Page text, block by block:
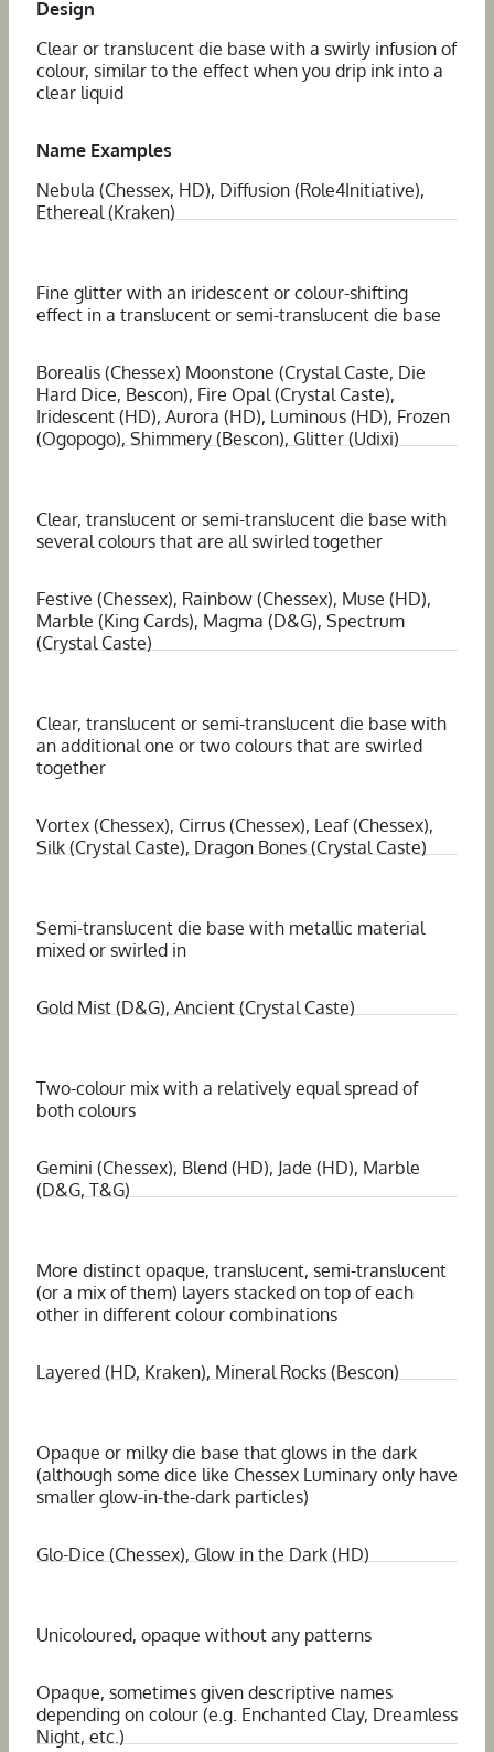
Design
Clear or translucent die base with a swirly infusion of
colour, similar to the effect when you drip ink into a
clear liquid
Name Examples
Nebula (Chessex, HD), Diffusion (Role4Initiative),
Ethereal (Kraken)
Fine glitter with an iridescent or colour-shifting
effect in a translucent or semi-translucent die base
Borealis (Chessex) Moonstone (Crystal Caste, Die
Hard Dice, Bescon), Fire Opal (Crystal Caste),
Iridescent (HD), Aurora (HD), Luminous (HD), Frozen
(Ogopogo), Shimmery (Bescon), Glitter (Udixi)
Clear, translucent or semi-translucent die base with
several colours that are all swirled together
Festive (Chessex), Rainbow (Chessex), Muse (HD),
Marble (King Cards), Magma (D&G), Spectrum
(Crystal Caste)
Clear, translucent or semi-translucent die base with
an additional one or two colours that are swirled
together
Vortex (Chessex), Cirrus (Chessex), Leaf (Chessex),
Silk (Crystal Caste), Dragon Bones (Crystal Caste)
Semi-translucent die base with metallic material
mixed or swirled in
Gold Mist (D&G), Ancient (Crystal Caste)
Two-colour mix with a relatively equal spread of
both colours
Gemini (Chessex), Blend (HD), Jade (HD), Marble
(D&G, T&G)
More distinct opaque, translucent, semi-translucent
(or a mix of them) layers stacked on top of each
other in different colour combinations
Layered (HD, Kraken), Mineral Rocks (Bescon)
Opaque or milky die base that glows in the dark
(although some dice like Chessex Luminary only have
smaller glow-in-the-dark particles)
Glo-Dice (Chessex), Glow in the Dark (HD)
Unicoloured, opaque without any patterns
Opaque, sometimes given descriptive names
depending on colour (e.g. Enchanted Clay, Dreamless
Night, etc.)